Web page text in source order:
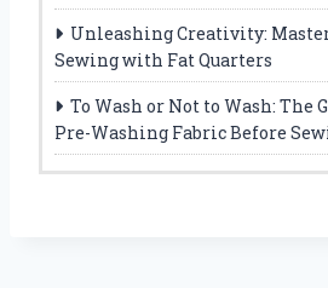
Unleashing Creativity:
Sewing with Fat Quarters
To Wash or Not to Wash: The
Pre-Washing Fabric Before